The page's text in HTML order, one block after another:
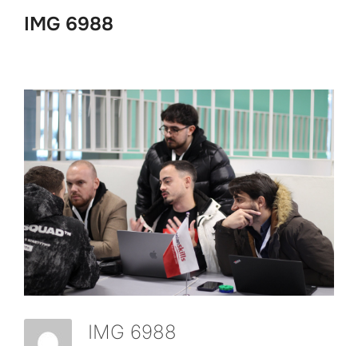
IMG 6988
IMG 6988